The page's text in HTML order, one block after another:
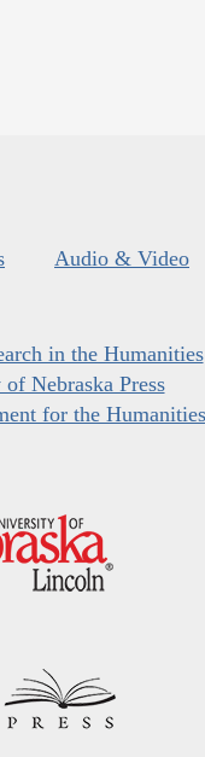
Audio & Video
in the Humanities
Nebraska Press
for the Humanities